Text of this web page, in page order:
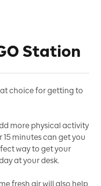
Station
choice for getting to
more physical activity
minutes can get you
way to get your
at your desk.
fresh air will also help